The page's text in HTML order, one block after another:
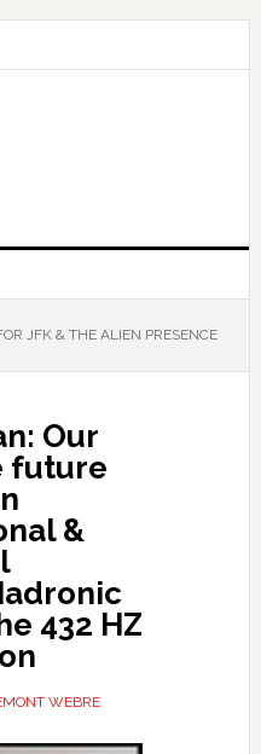
JFK & THE ALIEN PRESENCE
Our
future
&
432 HZ
WEBRE